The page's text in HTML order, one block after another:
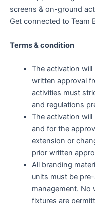
screens & on-ground
Get connected to Team
Terms & condition
The activation will
written approval
activities must
and regulations
The activation will
and for the
extension or
prior written
All branding
units must be
management. No
fixtures are